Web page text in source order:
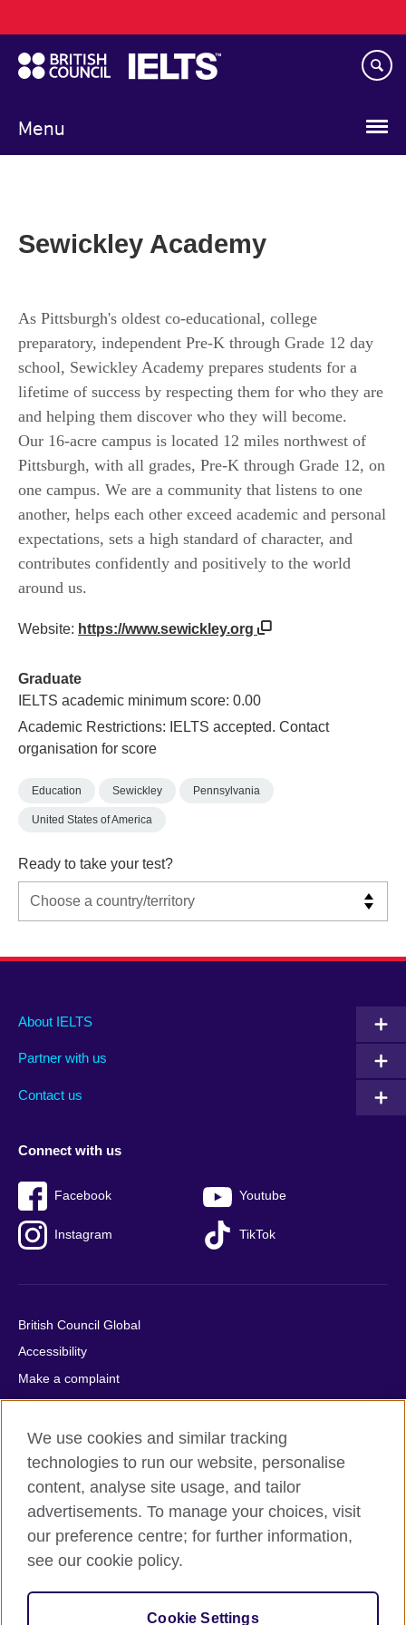
to
main
content
Menu
navigation
Sewickley Academy
As Pittsburgh's oldest co-educational, college
preparatory, independent Pre-K through Grade 12 day
school, Sewickley Academy prepares students for a
lifetime of success by respecting them for who they are
and helping them discover who they will become.
Our 16-acre campus is located 12 miles northwest of
Pittsburgh, with all grades, Pre-K through Grade 12, on
one campus. We are a community that listens to one
another, helps each other exceed academic and personal
expectations, sets a high standard of character, and
contributes confidently and positively to the world
around us.
Website: https://www.sewickley.org
Graduate
IELTS academic minimum score: 0.00
Academic Restrictions: IELTS accepted. Contact
organisation for score
Education Sewickley Pennsylvania
United States of America
Ready to take your test?
Main
footer
About IELTS
Partner with us
Contact us
Social
menu
Connect with us
Facebook Youtube
Instagram TikTok
Auxiliary
British Council Global
Accessibility
Make a complaint
Privacy
Cookies
Terms of use
Press office
Sitemap
© 2026 British Council
relations and educational opportunities. A registered charity:
209131 (England and Wales) SC037733 (Scotland).
We use cookies and similar tracking
technologies to run our website, personalise
content, analyse site usage, and tailor
advertisements. To manage your choices, visit
our preference centre; for further information,
see our cookie policy.
Cookie Settings